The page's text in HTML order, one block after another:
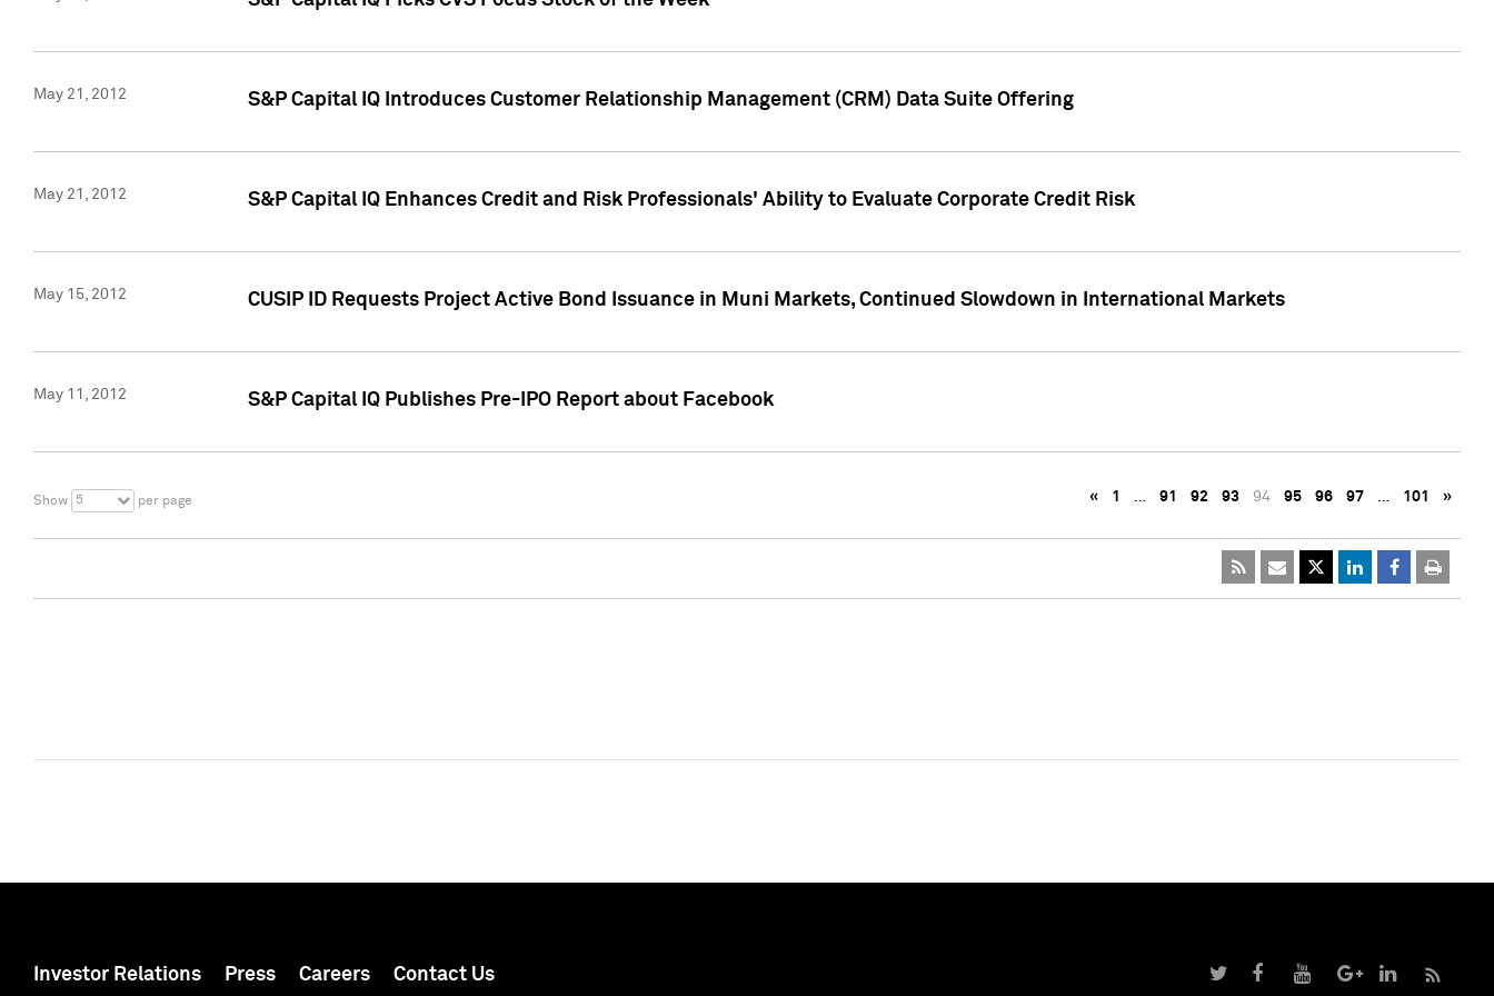
May 21, 2012 S&P Capital IQ Introduces Customer Relationship Management (CRM) Data Suite Offering
May 21, 2012 S&P Capital IQ Enhances Credit and Risk Professionals' Ability to Evaluate Corporate Credit Risk
May 15, 2012 CUSIP ID Requests Project Active Bond Issuance in Muni Markets, Continued Slowdown in International Markets
May 11, 2012 S&P Capital IQ Publishes Pre-IPO Report about Facebook
Show 5 per page « 1 … 91 92 93 94 95 96 97 … 101 »
Investor Relations Press Careers Contact Us